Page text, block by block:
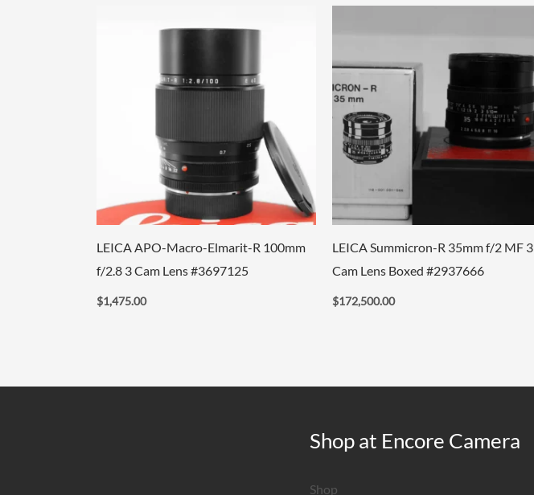
LEICA APO-Macro-Elmarit-R 100mm
f/2.8 3 Cam Lens #3697125
$1,475.00
LEICA Summicron-R 35mm f/2 MF 3
Cam Lens Boxed #2937666
$172,500.00
Shop at Encore Camera
Shop